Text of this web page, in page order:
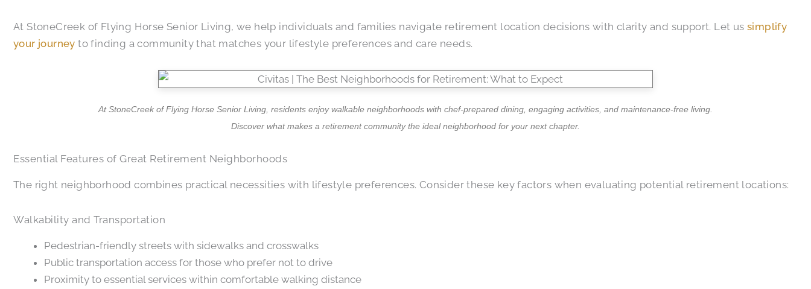
At StoneCreek of Flying Horse Senior Living, we help individuals and families navigate retirement location decisions with clarity and support. Let ussimplify
your journey to finding a community that matches your lifestyle preferences and care needs.
At StoneCreek of Flying Horse Senior Living, residents enjoy walkable neighborhoods with chef-prepared dining, engaging activities, and maintenance-free living.
Discover what makes a retirement community the ideal neighborhood for your next chapter.
Essential Features of Great Retirement Neighborhoods
The right neighborhood combines practical necessities with lifestyle preferences. Consider these key factors when evaluating potential retirement locations:
Walkability and Transportation
Pedestrian-friendly streets with sidewalks and crosswalks
Public transportation access for those who prefer not to drive
Proximity to essential services within comfortable walking distance